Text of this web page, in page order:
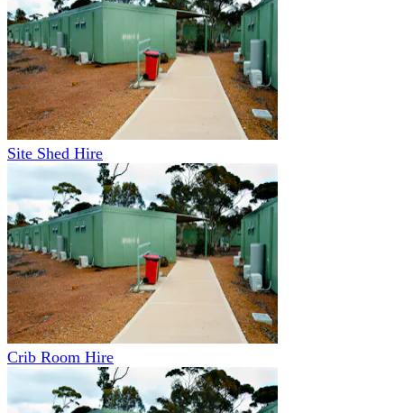
Site Shed Hire
Crib Room Hire